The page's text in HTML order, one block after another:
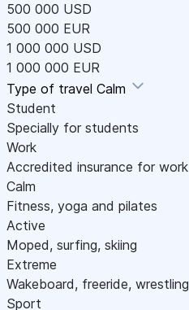
500 000 USD
500 000 EUR
1 000 000 USD
1 000 000 EUR
Type of travel Calm
Student
Specially for students
Work
Accredited insurance for work
Calm
Fitness, yoga and pilates
Active
Moped, surfing, skiing
Extreme
Wakeboard, freeride, wrestling
Sport